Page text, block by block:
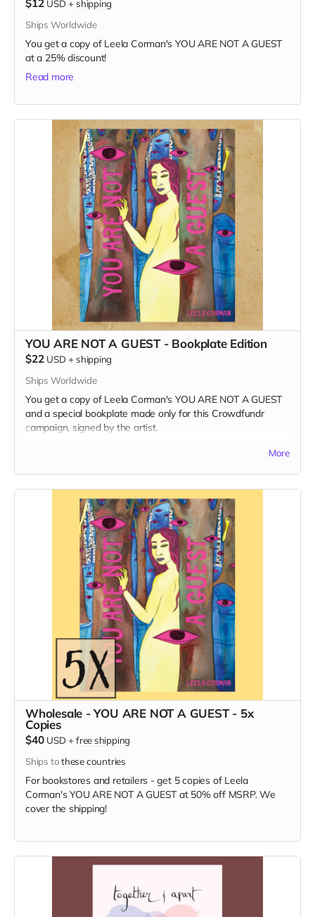
$12 USD + shipping
Ships Worldwide
You get a copy of Leela Corman's YOU ARE NOT A GUEST
at a 25% discount!
Read more
YOU ARE NOT A GUEST - Bookplate Edition
$22 USD + shipping
Ships Worldwide
You get a copy of Leela Corman's YOU ARE NOT A GUEST
and a special bookplate made only for this Crowdfundr
campaign, signed by the artist.
More
Wholesale - YOU ARE NOT A GUEST - 5x
Copies
$40 USD +free shipping
Ships tothese countries
For bookstores and retailers - get 5 copies of Leela
Corman's YOU ARE NOT A GUEST at 50% off MSRP. We
cover the shipping!